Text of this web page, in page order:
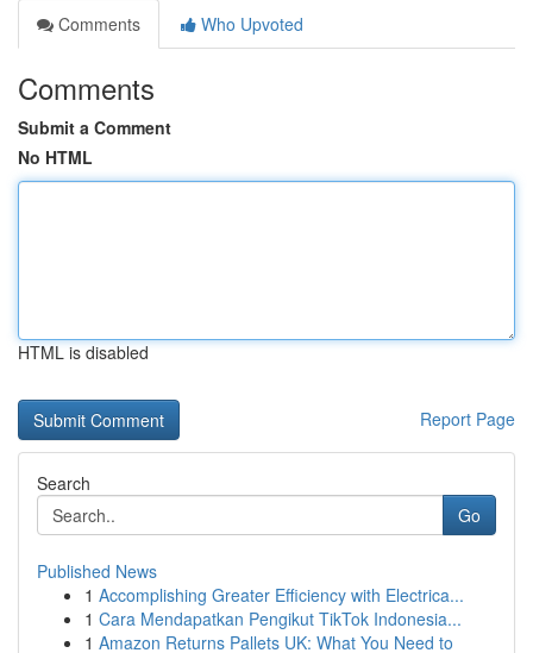
Comments
Who Upvoted
Comments
Submit a Comment
No HTML
HTML is disabled
Report Page
Search
Go
Published News
1 Accomplishing Greater Efficiency with Electrica...
1 Cara Mendapatkan Pengikut TikTok Indonesia...
1 Amazon Returns Pallets UK: What You Need to